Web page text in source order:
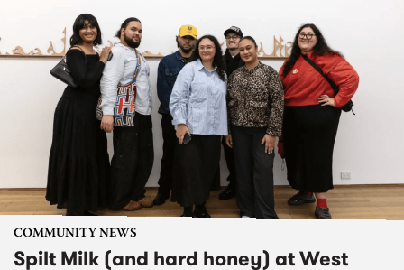
COMMUNITY NEWS
Spilt Milk (and hard honey) at West